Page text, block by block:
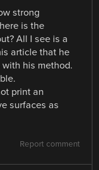
strong
is the
All I see is a
article that he
his method.
print an
surfaces as
Report comment